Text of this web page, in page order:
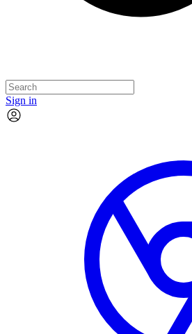
Sign in